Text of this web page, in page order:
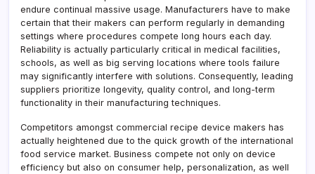
endure continual massive usage. Manufacturers have to make
certain that their makers can perform regularly in demanding
settings where procedures compete long hours each day.
Reliability is actually particularly critical in medical facilities,
schools, as well as big serving locations where tools failure
may significantly interfere with solutions. Consequently, leading
suppliers prioritize longevity, quality control, and long-term
functionality in their manufacturing techniques.
Competitors amongst commercial recipe device makers has
actually heightened due to the quick growth of the international
food service market. Business compete not only on device
efficiency but also on consumer help, personalization, as well